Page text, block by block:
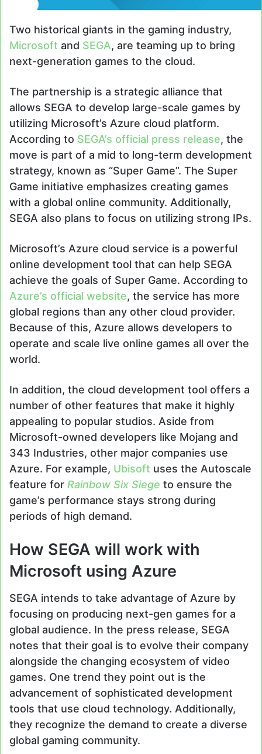
Two historical giants in the gaming industry,
Microsoft and SEGA, are teaming up to bring
next-generation games to the cloud.
The partnership is a strategic alliance that
allows SEGA to develop large-scale games by
utilizing Microsoft’s Azure cloud platform.
According to SEGA’s official press release, the
move is part of a mid to long-term development
strategy, known as “Super Game”. The Super
Game initiative emphasizes creating games
with a global online community. Additionally,
SEGA also plans to focus on utilizing strong IPs.
Microsoft’s Azure cloud service is a powerful
online development tool that can help SEGA
achieve the goals of Super Game. According to
Azure’s official website, the service has more
global regions than any other cloud provider.
Because of this, Azure allows developers to
operate and scale live online games all over the
world.
In addition, the cloud development tool offers a
number of other features that make it highly
appealing to popular studios. Aside from
Microsoft-owned developers like Mojang and
343 Industries, other major companies use
Azure. For example, Ubisoft uses the Autoscale
feature for Rainbow Six Siege to ensure the
game’s performance stays strong during
periods of high demand.
How SEGA will work with
Microsoft using Azure
SEGA intends to take advantage of Azure by
focusing on producing next-gen games for a
global audience. In the press release, SEGA
notes that their goal is to evolve their company
alongside the changing ecosystem of video
games. One trend they point out is the
advancement of sophisticated development
tools that use cloud technology. Additionally,
they recognize the demand to create a diverse
global gaming community.